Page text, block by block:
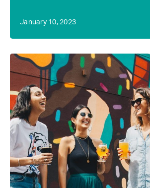
January 10, 2023